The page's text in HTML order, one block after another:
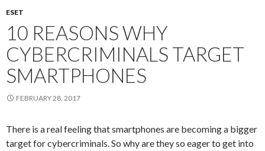
ESET
10 REASONS WHY
CYBERCRIMINALS TARGET
SMARTPHONES
FEBRUARY 28, 2017
There is a real feeling that smartphones are becoming a bigger
target for cybercriminals. So why are they so eager to get into